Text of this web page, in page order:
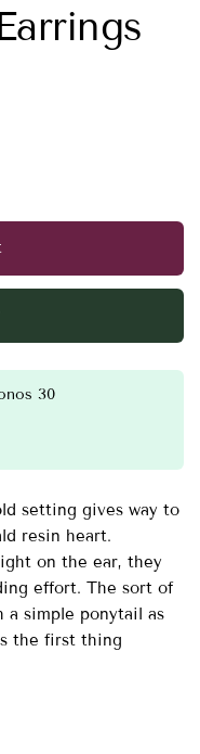
30
setting gives way to
resin heart.
on the ear, they
effort. The sort of
a simple ponytail as
the first thing